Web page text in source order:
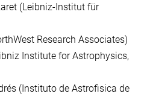
(Leibniz-Institut für
Research Associates)
Institute for Astrophysics,
(Instituto de Astrofisica de